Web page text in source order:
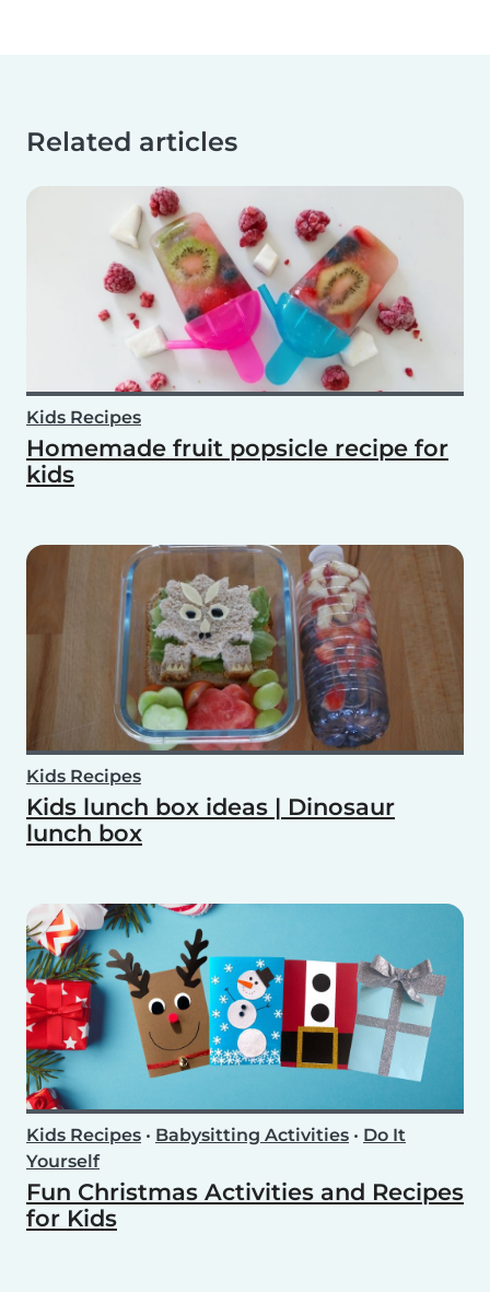
Related articles
Kids Recipes
Homemade fruit popsicle recipe for
kids
Kids Recipes
Kids lunch box ideas | Dinosaur
lunch box
Kids Recipes • Babysitting Activities • Do It
Yourself
Fun Christmas Activities and Recipes
for Kids